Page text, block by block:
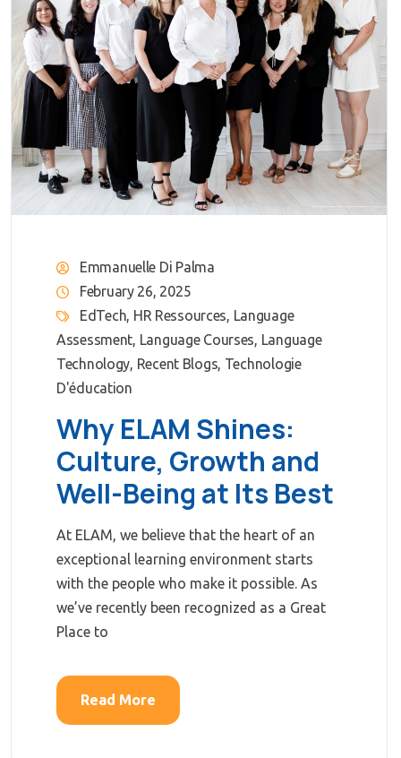
Emmanuelle Di Palma
February 26, 2025
EdTech, HR Ressources, Language
Assessment, Language Courses, Language
Technology, Recent Blogs, Technologie
D'éducation
Why ELAM Shines:
Culture, Growth and
Well-Being at Its Best
At ELAM, we believe that the heart of an
exceptional learning environment starts
with the people who make it possible. As
we’ve recently been recognized as a Great
Place to
Read More